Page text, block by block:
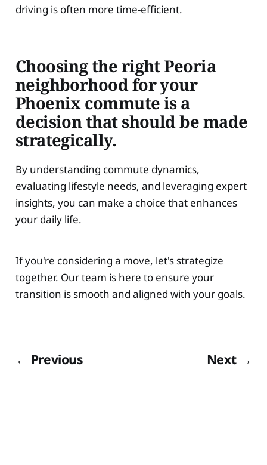
driving is often more time-efficient.
Choosing the right Peoria
neighborhood for your
Phoenix commute is a
decision that should be made
strategically.
By understanding commute dynamics,
evaluating lifestyle needs, and leveraging expert
insights, you can make a choice that enhances
your daily life.
If you're considering a move, let's strategize
together. Our team is here to ensure your
transition is smooth and aligned with your goals.
← Previous Next →